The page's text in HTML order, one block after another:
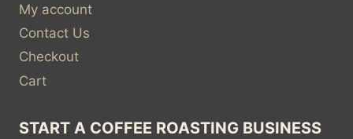
My account
Contact Us
Checkout
Cart
START A COFFEE ROASTING BUSINESS